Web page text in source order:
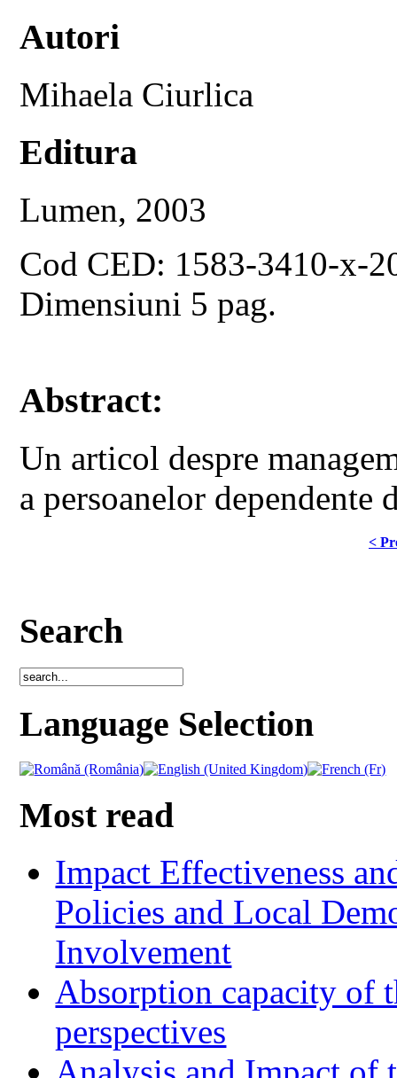
Autori
Mihaela Ciurlica
Editura
Lumen, 2003
Cod CED: 1583-3410-x-
Dimensiuni 5 pag.
Abstract:
Un articol despre
a persoanelor dependente
<
Search
Language Selection
Most read
Impact Effectiveness
Policies and Local
Involvement
Absorption capacity of
perspectives